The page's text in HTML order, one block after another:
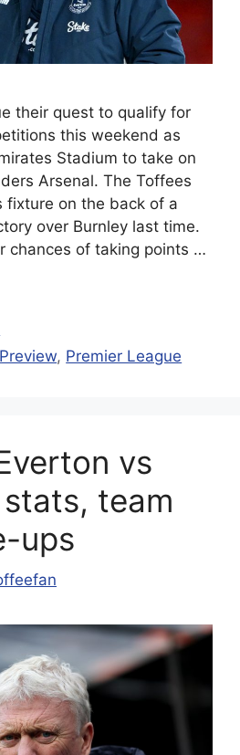
their quest to qualify for
this weekend as
Stadium to take on
Arsenal. The Toffees
fixture on the back of a
over Burnley last time.
chances of taking points …
, Premier League
vs
team
ups